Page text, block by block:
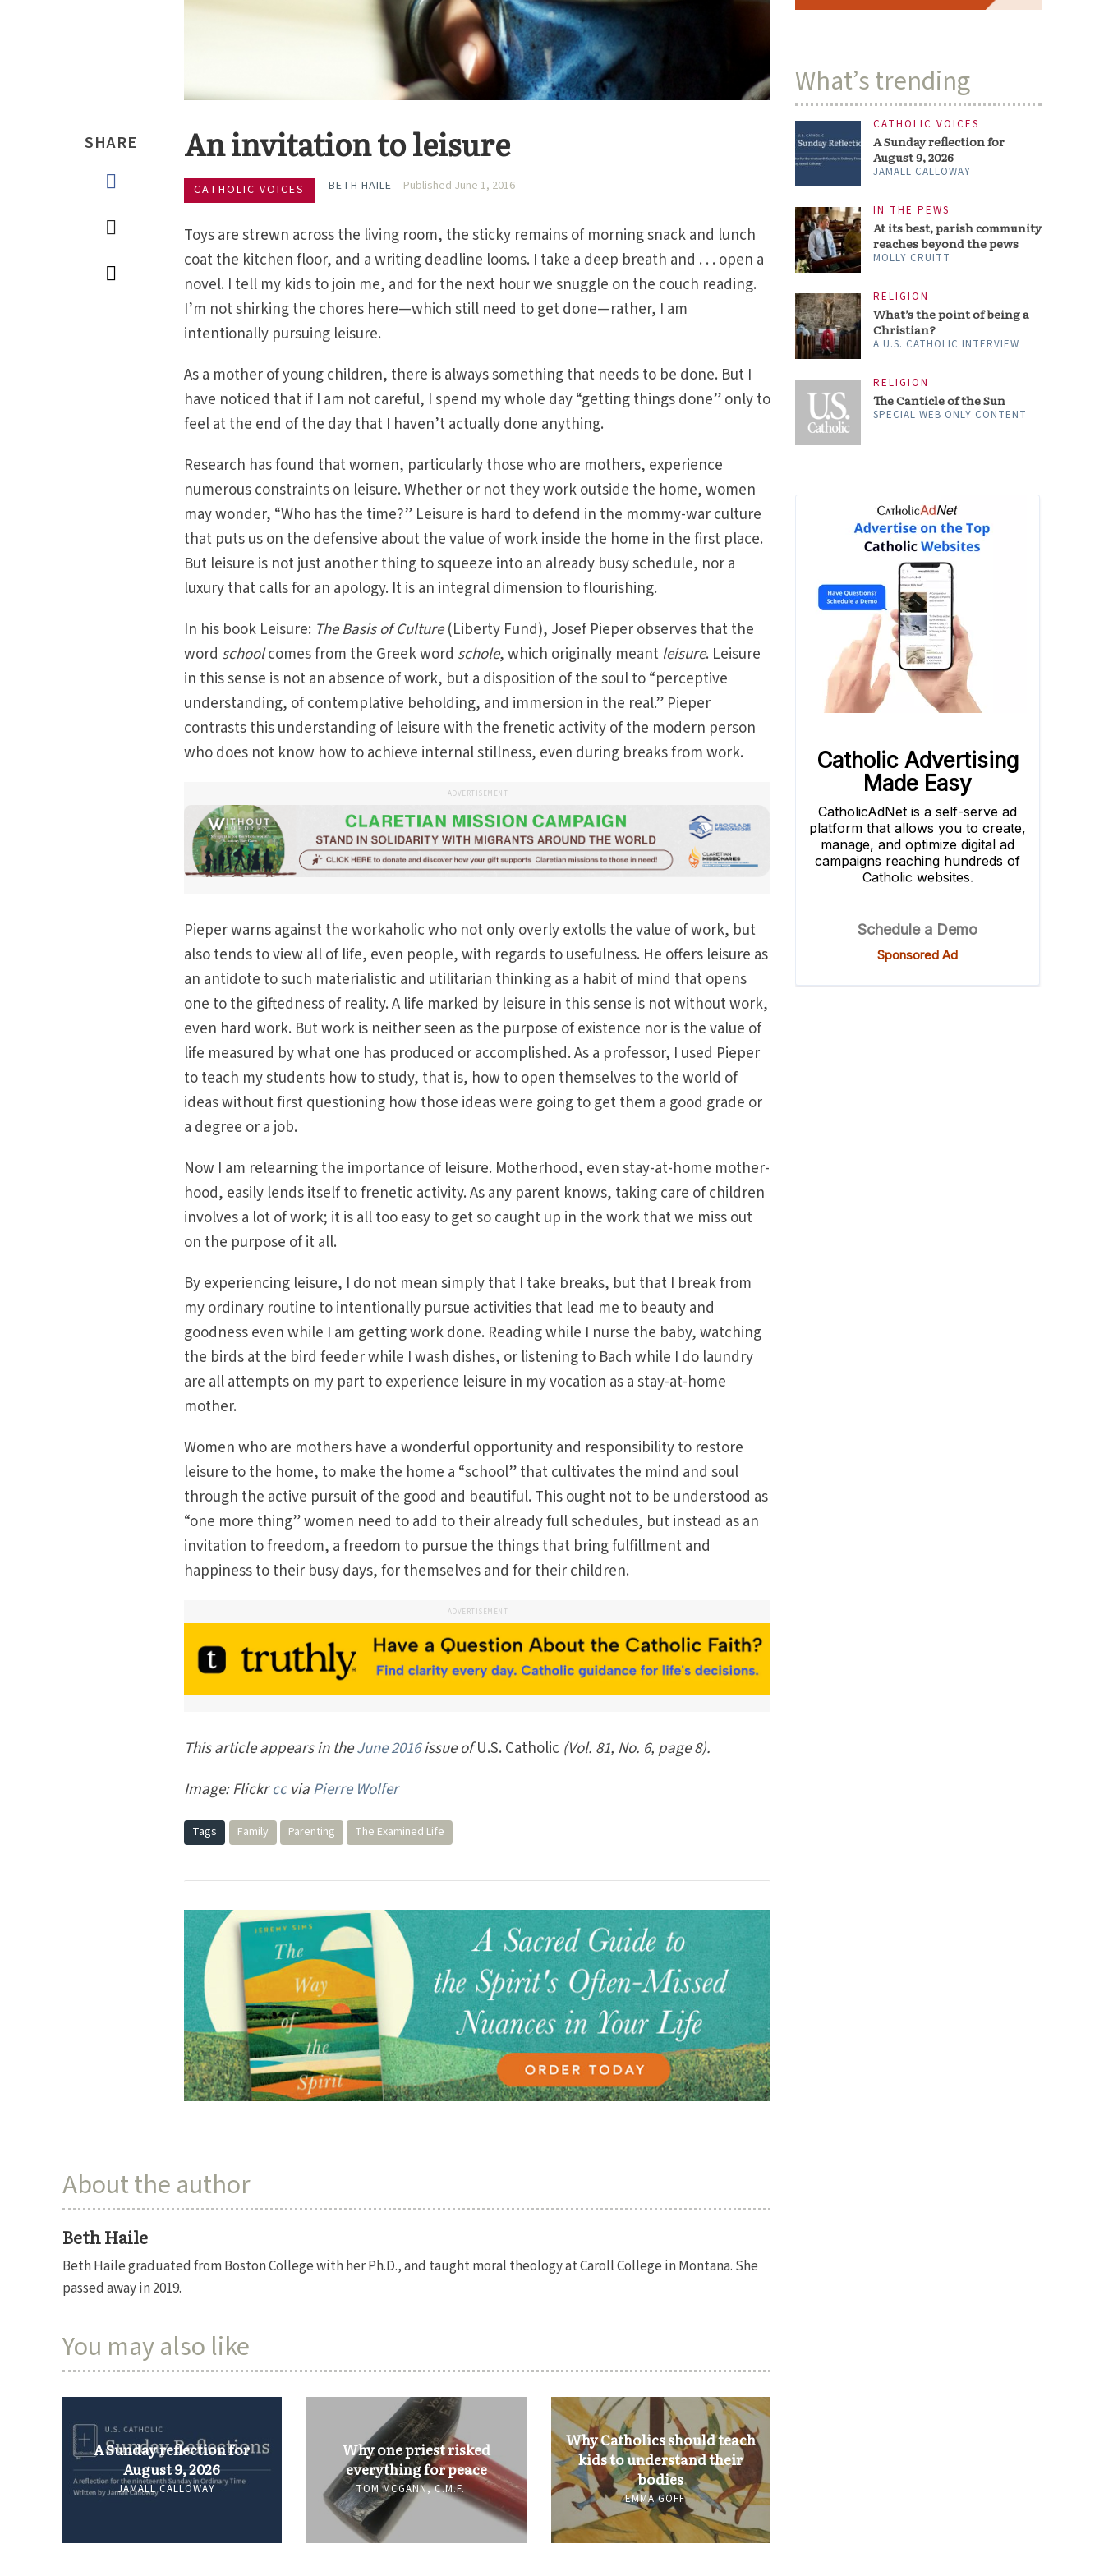
SHARE An invitation to leisure
CATHOLIC VOICES BETH HAILE Published June 1, 2016
Toys are strewn across the living room, the sticky remains of morning snack and lunch
coat the kitchen floor, and a writing deadline looms. I take a deep breath and . . . open a
novel. I tell my kids to join me, and for the next hour we snuggle on the couch reading.
I’m not shirking the chores here—which still need to get done—rather, I am
intentionally pursuing leisure.
As a mother of young children, there is always something that needs to be done. But I
have noticed that if I am not careful, I spend my whole day “getting things done” only to
feel at the end of the day that I haven’t actually done anything.
Research has found that women, particularly those who are mothers, experience
numerous constraints on leisure. Whether or not they work outside the home, women
may wonder, “Who has the time?” Leisure is hard to defend in the mommy-war culture
that puts us on the defensive about the value of work inside the home in the first place.
But leisure is not just another thing to squeeze into an already busy schedule, nor a
luxury that calls for an apology. It is an integral dimension to flourishing.
In his book Leisure: The Basis of Culture(Liberty Fund), Josef Pieper observes that the
word schoolcomes from the Greek word schole, which originally meant leisure. Leisure
in this sense is not an absence of work, but a disposition of the soul to “perceptive
understanding, of contemplative beholding, and immersion in the real.” Pieper
contrasts this understanding of leisure with the frenetic activity of the modern person
who does not know how to achieve internal stillness, even during breaks from work.
ADVERTISEMENT
Pieper warns against the workaholic who not only overly extolls the value of work, but
also tends to view all of life, even people, with regards to usefulness. He offers leisure as
an antidote to such materialistic and utilitarian thinking as a habit of mind that opens
one to the giftedness of reality. A life marked by leisure in this sense is not without work,
even hard work. But work is neither seen as the purpose of existence nor is the value of
life measured by what one has produced or accomplished. As a professor, I used Pieper
to teach my students how to study, that is, how to open themselves to the world of
ideas without first questioning how those ideas were going to get them a good grade or
a degree or a job.
Now I am relearning the importance of leisure. Motherhood, even stay-at-home mother-
hood, easily lends itself to frenetic activity. As any parent knows, taking care of children
involves a lot of work; it is all too easy to get so caught up in the work that we miss out
on the purpose of it all.
By experiencing leisure, I do not mean simply that I take breaks, but that I break from
my ordinary routine to intentionally pursue activities that lead me to beauty and
goodness even while I am getting work done. Reading while I nurse the baby, watching
the birds at the bird feeder while I wash dishes, or listening to Bach while I do laundry
are all attempts on my part to experience leisure in my vocation as a stay-at-home
mother.
Women who are mothers have a wonderful opportunity and responsibility to restore
leisure to the home, to make the home a “school” that cultivates the mind and soul
through the active pursuit of the good and beautiful. This ought not to be understood as
“one more thing” women need to add to their already full schedules, but instead as an
invitation to freedom, a freedom to pursue the things that bring fulfillment and
happiness to their busy days, for themselves and for their children.
ADVERTISEMENT
This article appears in theJune 2016issue ofU.S. Catholic (Vol. 81, No. 6, page 8).
Image: FlickrccviaPierre Wolfer
Tags Family Parenting The Examined Life
About the author
Beth Haile
Beth Haile graduated from Boston College with her Ph.D., and taught moral theology at Caroll College in Montana. She
passed away in 2019.
You may also like
A Sunday reflection for
August 9, 2026
JAMALL CALLOWAY
Why one priest risked
everything for peace
TOM MCGANN, C.M.F.
Why Catholics should teach
kids to understand their
bodies
EMMA GOFF
What’s trending
CATHOLIC VOICES
A Sunday reflection for
August 9, 2026
JAMALL CALLOWAY
IN THE PEWS
At its best, parish community
reaches beyond the pews
MOLLY CRUITT
RELIGION
What’s the point of being a
Christian?
A U.S. CATHOLIC INTERVIEW
RELIGION
The Canticle of the Sun
SPECIAL WEB ONLY CONTENT